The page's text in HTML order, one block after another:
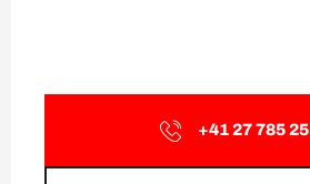
+41 27 785 25